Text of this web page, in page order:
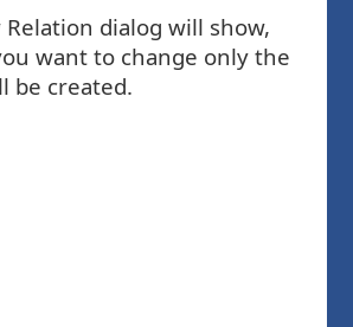
dialog will show,
want to change only the
be created.